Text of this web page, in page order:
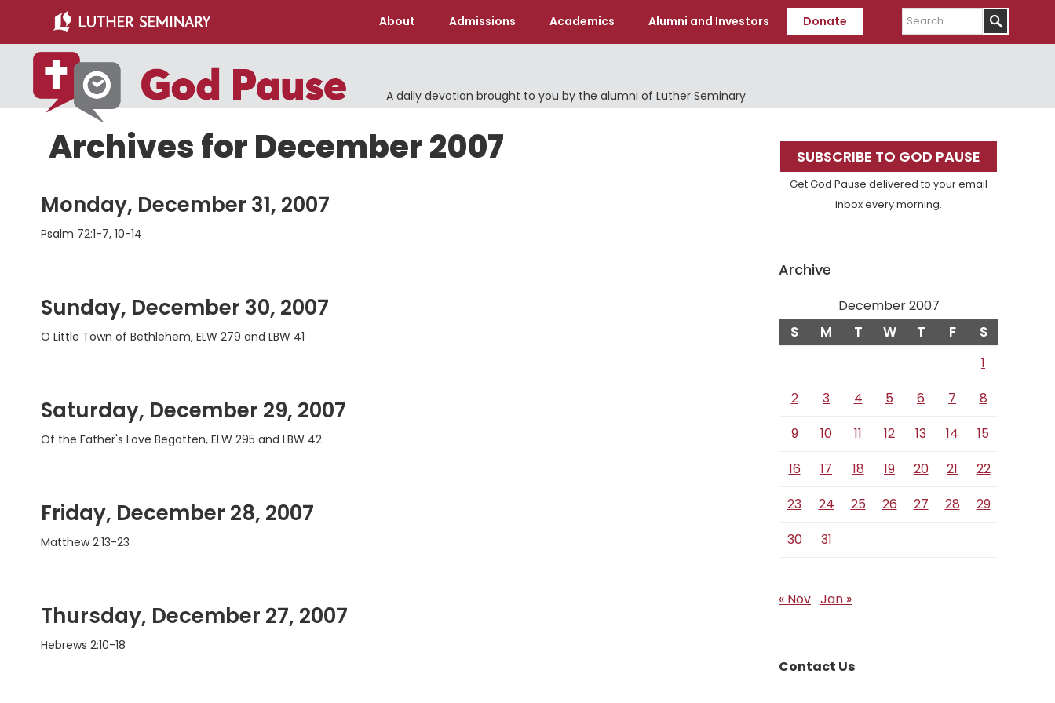
main
content
primary
sidebar
About Admissions Academics Alumni and Investors Donate
Search
A daily devotion brought to you by the alumni of Luther Seminary
Archives for December 2007
Monday, December 31, 2007
Psalm 72:1-7, 10-14
Sunday, December 30, 2007
O Little Town of Bethlehem, ELW 279 and LBW 41
Saturday, December 29, 2007
Of the Father's Love Begotten, ELW 295 and LBW 42
Friday, December 28, 2007
Matthew 2:13-23
Thursday, December 27, 2007
Hebrews 2:10-18
Primary
Sidebar
SUBSCRIBE TO GOD PAUSE
Get God Pause delivered to your email
inbox every morning.
Archive
December 2007
S M T W T F S
1
2
3 4 5 6 7
8
9
10 11 12 13 14
15
16
17 18 19 20 21
22
23
24 25 26 27 28
29
30
31
« Nov Jan »
Contact Us